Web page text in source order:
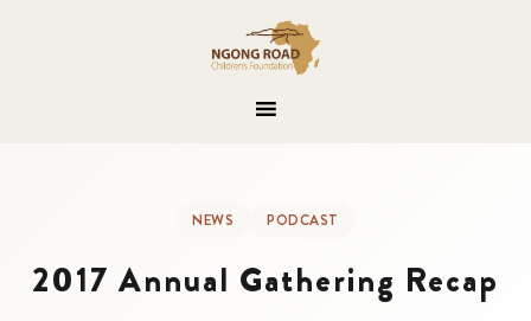
NEWS PODCAST
2017 Annual Gathering Recap